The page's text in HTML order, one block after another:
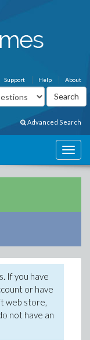
About
Help
Support
Advanced Search
If you have
or have
web store,
not have an